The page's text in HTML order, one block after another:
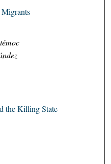
the Killing State